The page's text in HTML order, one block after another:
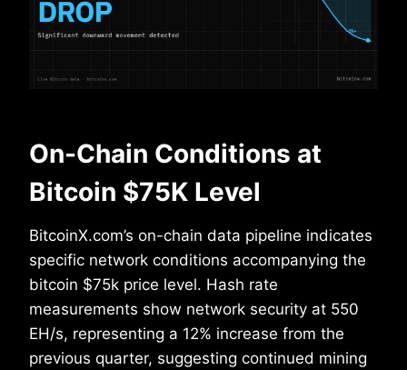
On-Chain Conditions at
Bitcoin $75K Level
BitcoinX.com’s on-chain data pipeline indicates
specific network conditions accompanying the
bitcoin $75k price level. Hash rate
measurements show network security at 550
EH/s, representing a 12% increase from the
previous quarter, suggesting continued mining